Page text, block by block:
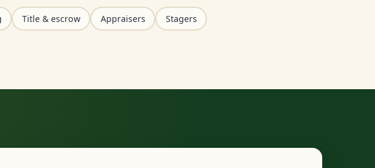
Title & escrow Appraisers Stagers